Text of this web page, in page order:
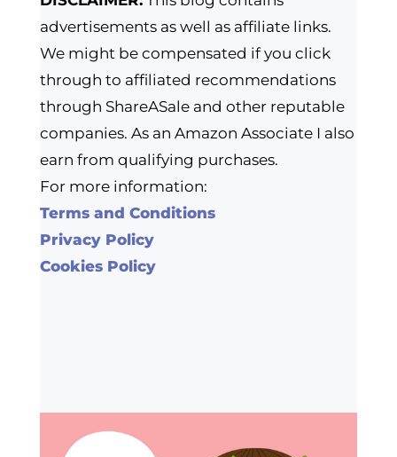
advertisements as well as affiliate links.
We might be compensated if you click
through to affiliated recommendations
through ShareASale and other reputable
companies. As an Amazon Associate I also
earn from qualifying purchases.
For more information:
Terms and Conditions
Privacy Policy
Cookies Policy